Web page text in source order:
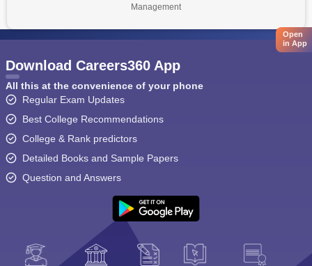
Management
Open
in App
Download Careers360 App
All this at the convenience of your phone
Regular Exam Updates
Best College Recommendations
College & Rank predictors
Detailed Books and Sample Papers
Question and Answers